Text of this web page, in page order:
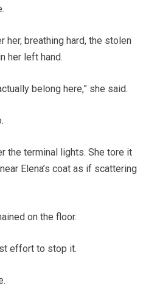
her, breathing hard, the stolen
her left hand.
belong here,” she said.
the terminal lights. She tore it
Elena’s coat as if scattering
on the floor.
effort to stop it.